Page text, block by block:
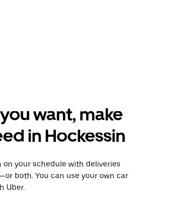
want, make
in Hockessin
on your schedule with deliveries
both. You can use your own car
Uber.